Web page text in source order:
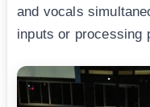
and vocals
inputs or processing